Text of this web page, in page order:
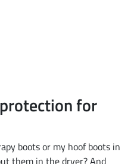
for
boots or my hoof boots in
them in the dryer? And